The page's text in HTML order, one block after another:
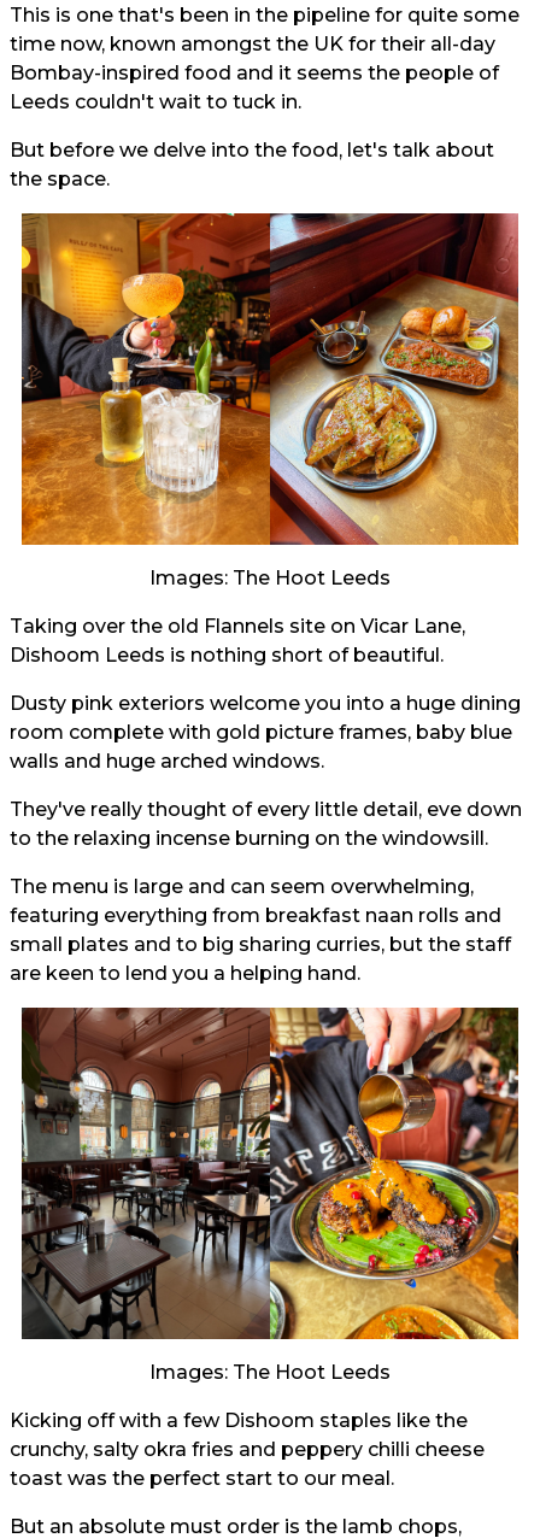
This is one that's been in the pipeline for quite some
time now, known amongst the UK for their all-day
Bombay-inspired food and it seems the people of
Leeds couldn't wait to tuck in.
But before we delve into the food, let's talk about
the space.
Images: The Hoot Leeds
Taking over the old Flannels site on Vicar Lane,
Dishoom Leeds is nothing short of beautiful.
Dusty pink exteriors welcome you into a huge dining
room complete with gold picture frames, baby blue
walls and huge arched windows.
They've really thought of every little detail, eve down
to the relaxing incense burning on the windowsill.
The menu is large and can seem overwhelming,
featuring everything from breakfast naan rolls and
small plates and to big sharing curries, but the staff
are keen to lend you a helping hand.
Images: The Hoot Leeds
Kicking off with a few Dishoom staples like the
crunchy, salty okra fries and peppery chilli cheese
toast was the perfect start to our meal.
But an absolute must order is the lamb chops,